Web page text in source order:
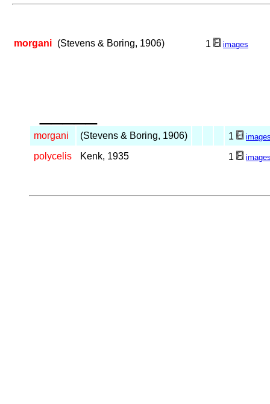
morgani (Stevens & Boring, 1906) 1 images
morgani (Stevens & Boring, 1906) 1
polycelis Kenk, 1935 1